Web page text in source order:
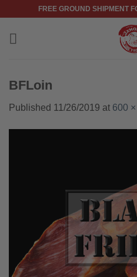
content
FREE GROUND SHIPMENT
BFLoin
Published 11/26/2019 at 600